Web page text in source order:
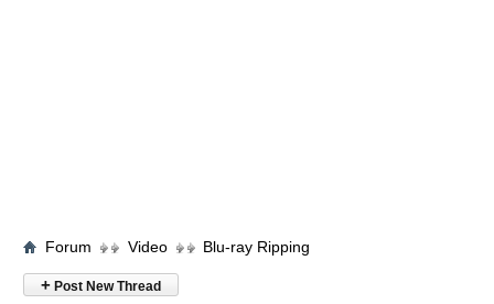
Forum Video Blu-ray Ripping
+ Post New Thread